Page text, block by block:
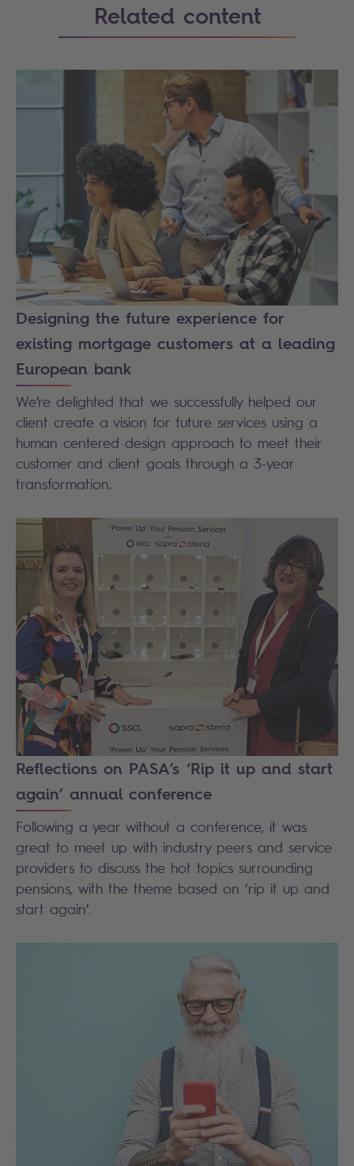
Related content
Designing the future experience for
existing mortgage customers at a leading
European bank
We’re delighted that we successfully helped our
client create a vision for future services using a
human centered design approach to meet their
customer and client goals through a 3-year
transformation.
Reflections on PASA’s ‘Rip it up and start
again’ annual conference
Following a year without a conference, it was
great to meet up with industry peers and service
providers to discuss the hot topics surrounding
pensions, with the theme based on ‘rip it up and
start again’.